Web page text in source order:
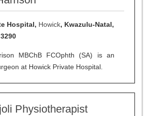
Hospital, Howick, Kwazulu-Natal,
MBChB FCOphth (SA) is an
at Howick Private Hospital.
Physiotherapist